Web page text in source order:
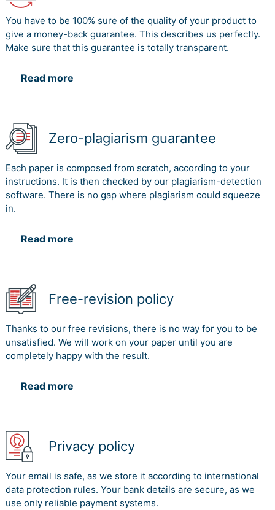
You have to be 100% sure of the quality of your product to
give a money-back guarantee. This describes us perfectly.
Make sure that this guarantee is totally transparent.
Read more
Zero-plagiarism guarantee
Each paper is composed from scratch, according to your
instructions. It is then checked by our plagiarism-detection
software. There is no gap where plagiarism could squeeze
in.
Read more
Free-revision policy
Thanks to our free revisions, there is no way for you to be
unsatisfied. We will work on your paper until you are
completely happy with the result.
Read more
Privacy policy
Your email is safe, as we store it according to international
data protection rules. Your bank details are secure, as we
use only reliable payment systems.